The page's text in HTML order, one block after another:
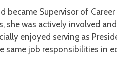
became Supervisor of
she was actively involved
enjoyed serving as
same job responsibilities in